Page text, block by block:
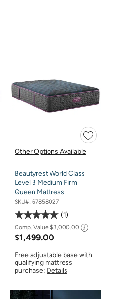
Other Options Available
Beautyrest World Class
Level 3 Medium Firm
Queen Mattress
SKU#: 67858027
1
Comp. Value $3,000.00
$1,499.00
Free adjustable base with
qualifying mattress
purchase: Details